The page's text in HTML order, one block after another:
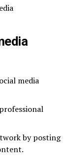
media
by posting